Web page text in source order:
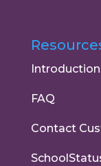
FAQ
Contact